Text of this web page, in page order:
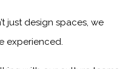
just design spaces, we
experienced.